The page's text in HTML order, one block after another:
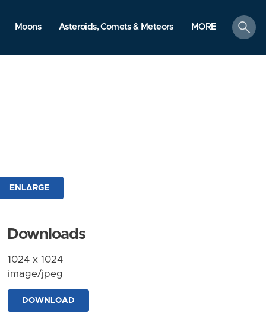
Moons Asteroids, Comets & Meteors MORE
search
ENLARGE
Downloads
1024 x 1024
image/jpeg
DOWNLOAD